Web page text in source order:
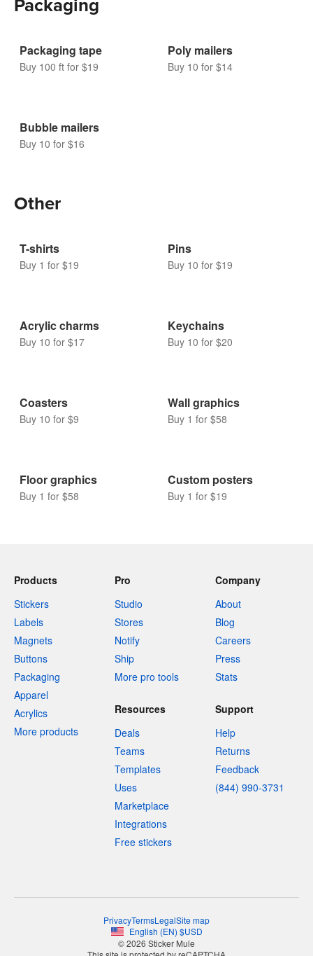
Packaging
Packaging tape
Buy 100 ft for $19
Poly mailers
Buy 10 for $14
Bubble mailers
Buy 10 for $16
Other
T-shirts
Buy 1 for $19
Pins
Buy 10 for $19
Acrylic charms
Buy 10 for $17
Keychains
Buy 10 for $20
Coasters
Buy 10 for $9
Wall graphics
Buy 1 for $58
Floor graphics
Buy 1 for $58
Custom posters
Buy 1 for $19
Products
Stickers
Labels
Magnets
Buttons
Packaging
Apparel
Acrylics
More products
Pro
Studio
Stores
Notify
Ship
More pro tools
Company
About
Blog
Careers
Press
Stats
Resources
Deals
Teams
Templates
Uses
Marketplace
Integrations
Free stickers
Support
Help
Returns
Feedback
(844) 990-3731
PrivacyTermsLegalSite map
English (EN) $USD
© 2026 Sticker Mule